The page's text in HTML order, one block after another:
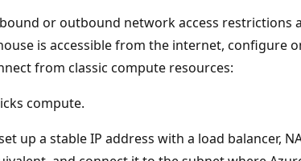
or outbound network access restrictions
is accessible from the internet, configure
from classic compute resources:
compute.
up a stable IP address with a load balancer,